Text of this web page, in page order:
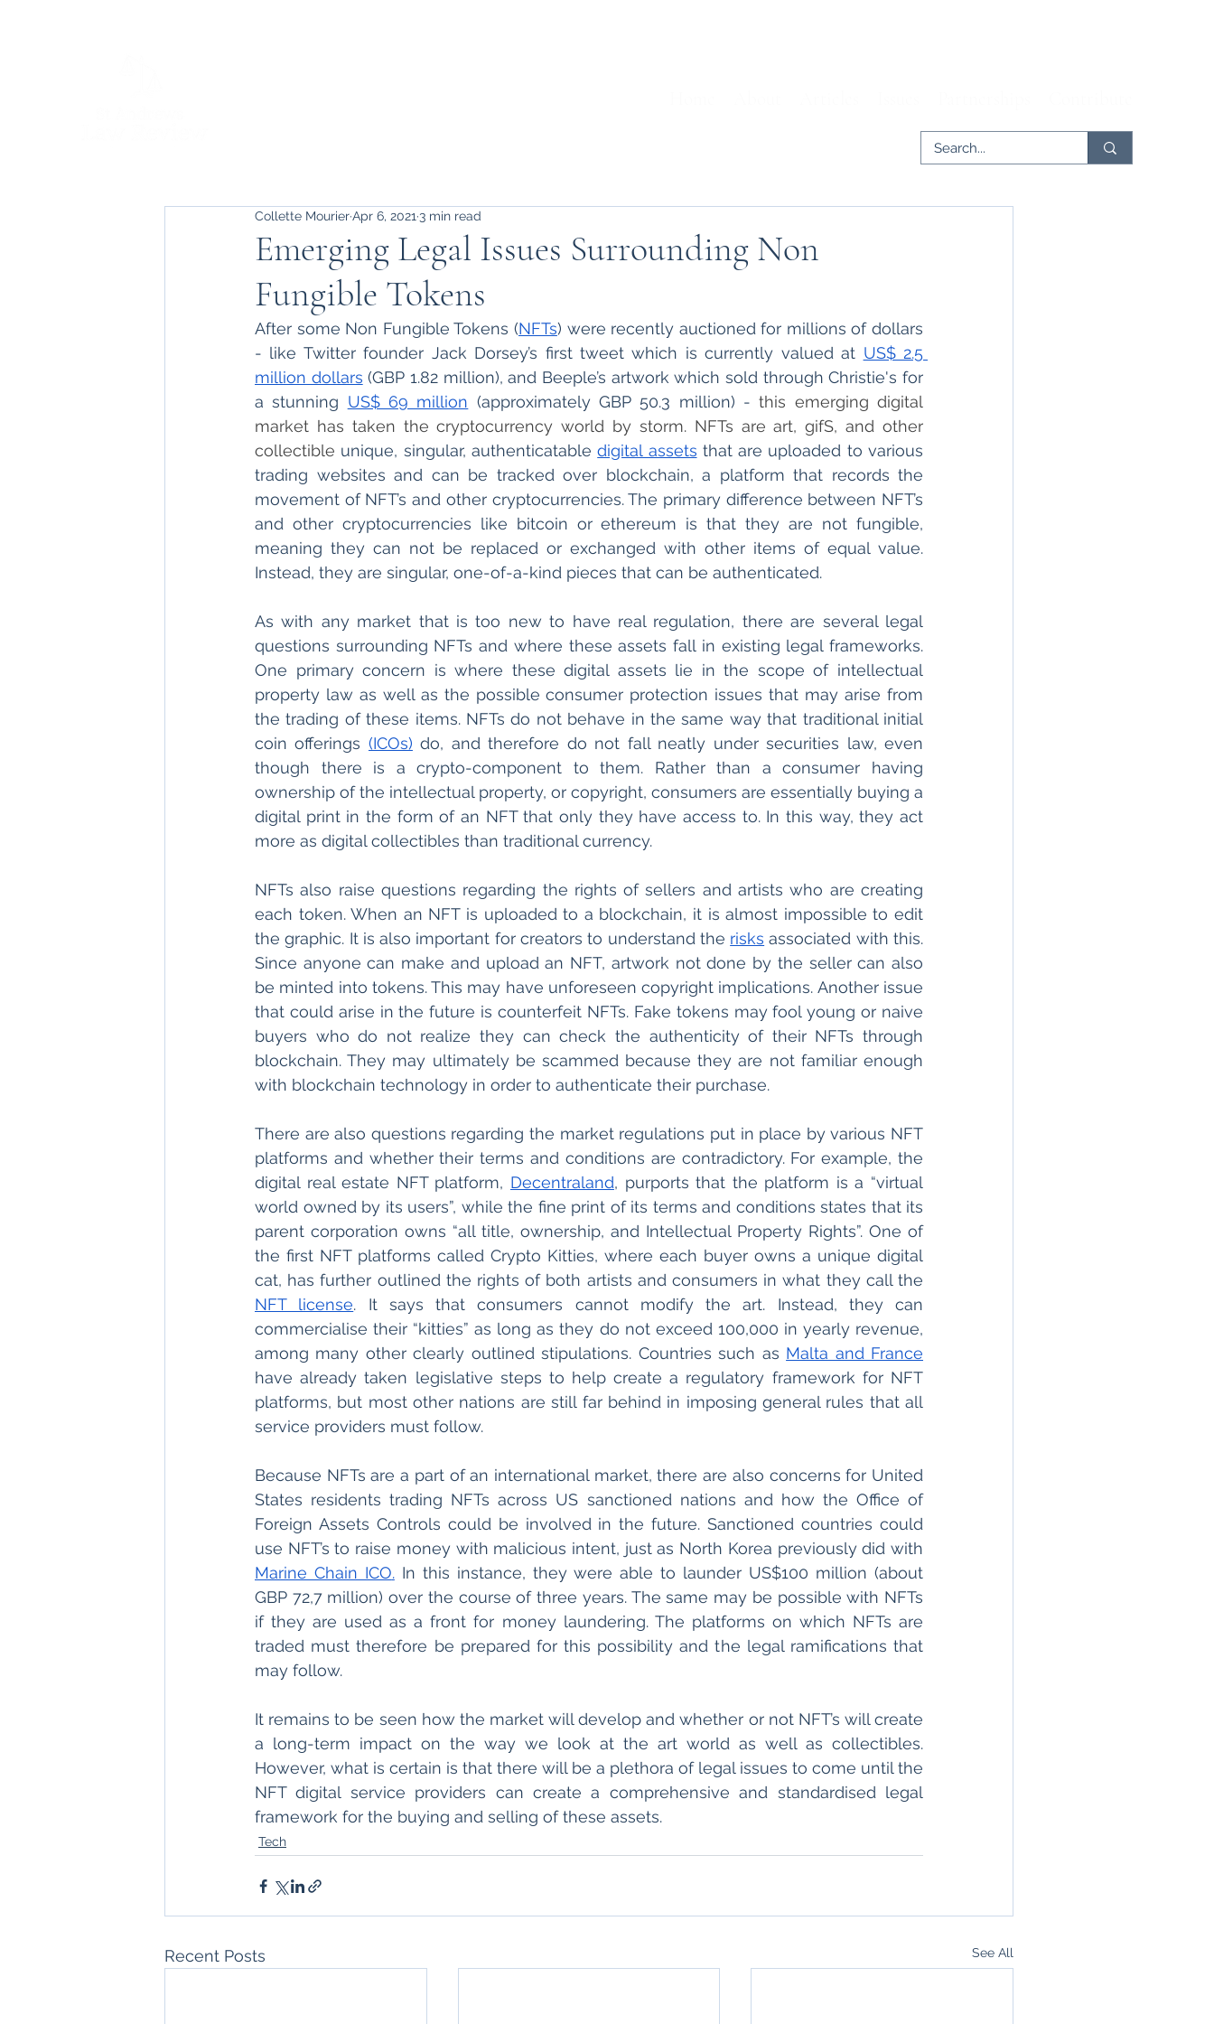
Emerging Legal Issues Surrounding Non
Fungible Tokens
Collette MourierApr 6, 2021 3 min read
After some Non Fungible Tokens (NFTs) were recently auctioned for millions of dollars
- like Twitter founder Jack Dorsey’s first tweet which is currently valued at US$ 2.5
million dollars (GBP 1.82 million), and Beeple’s artwork which sold through Christie's for
a stunning US$ 69 million (approximately GBP 50.3 million) - this emerging digital
market has taken the cryptocurrency world by storm. NFTs are art, gifS, and other
collectible unique, singular, authenticatable digital assets that are uploaded to various
trading websites and can be tracked over blockchain, a platform that records the
movement of NFT’s and other cryptocurrencies. The primary difference between NFT’s
and other cryptocurrencies like bitcoin or ethereum is that they are not fungible,
meaning they can not be replaced or exchanged with other items of equal value.
Instead, they are singular, one-of-a-kind pieces that can be authenticated.
As with any market that is too new to have real regulation, there are several legal
questions surrounding NFTs and where these assets fall in existing legal frameworks.
One primary concern is where these digital assets lie in the scope of intellectual
property law as well as the possible consumer protection issues that may arise from
the trading of these items. NFTs do not behave in the same way that traditional initial
coin offerings (ICOs) do, and therefore do not fall neatly under securities law, even
though there is a crypto-component to them. Rather than a consumer having
ownership of the intellectual property, or copyright, consumers are essentially buying a
digital print in the form of an NFT that only they have access to. In this way, they act
more as digital collectibles than traditional currency.
NFTs also raise questions regarding the rights of sellers and artists who are creating
each token. When an NFT is uploaded to a blockchain, it is almost impossible to edit
the graphic. It is also important for creators to understand the risks associated with this.
Since anyone can make and upload an NFT, artwork not done by the seller can also
be minted into tokens. This may have unforeseen copyright implications. Another issue
that could arise in the future is counterfeit NFTs. Fake tokens may fool young or naive
buyers who do not realize they can check the authenticity of their NFTs through
blockchain. They may ultimately be scammed because they are not familiar enough
with blockchain technology in order to authenticate their purchase.
There are also questions regarding the market regulations put in place by various NFT
platforms and whether their terms and conditions are contradictory. For example, the
digital real estate NFT platform, Decentraland, purports that the platform is a “virtual
world owned by its users”, while the fine print of its terms and conditions states that its
parent corporation owns “all title, ownership, and Intellectual Property Rights”. One of
the first NFT platforms called Crypto Kitties, where each buyer owns a unique digital
NFT license. It says that consumers cannot modify the art. Instead, they can
commercialise their “kitties” as long as they do not exceed 100,000 in yearly revenue,
among many other clearly outlined stipulations. Countries such as Malta and France
have already taken legislative steps to help create a regulatory framework for NFT
platforms, but most other nations are still far behind in imposing general rules that all
service providers must follow.
Because NFTs are a part of an international market, there are also concerns for United
States residents trading NFTs across US sanctioned nations and how the Office of
Foreign Assets Controls could be involved in the future. Sanctioned countries could
Marine Chain ICO. In this instance, they were able to launder US$100 million (about
GBP 72,7 million) over the course of three years. The same may be possible with NFTs
if they are used as a front for money laundering. The platforms on which NFTs are
traded must therefore be prepared for this possibility and the legal ramifications that
may follow.
It remains to be seen how the market will develop and whether or not NFT’s will create
a long-term impact on the way we look at the art world as well as collectibles.
However, what is certain is that there will be a plethora of legal issues to come until the
NFT digital service providers can create a comprehensive and standardised legal
framework for the buying and selling of these assets.
Tech
Recent Posts See All